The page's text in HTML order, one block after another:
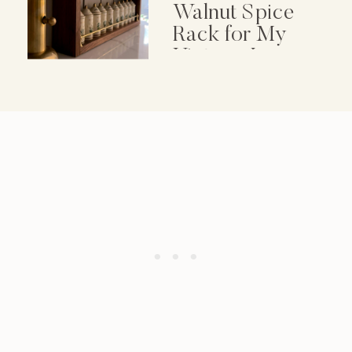
Walnut Spice
Rack for My
Vintage Lenox